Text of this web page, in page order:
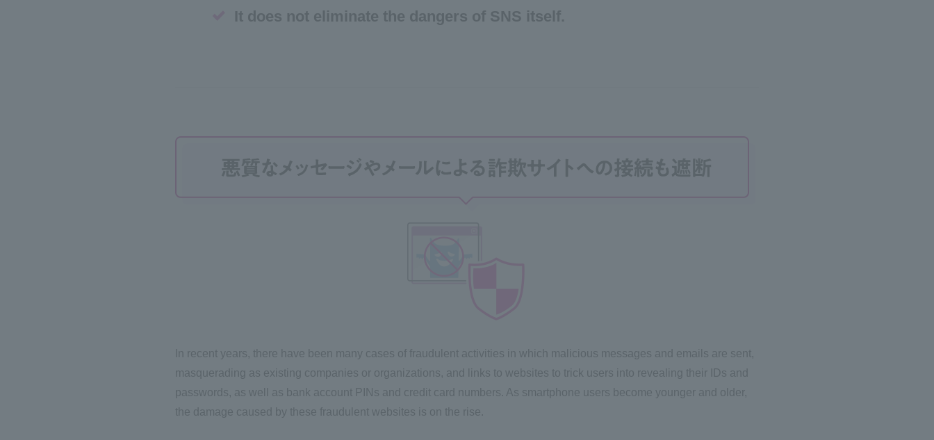
It does not eliminate the dangers of SNS itself.
In recent years, there have been many cases of fraudulent activities in which malicious messages and emails are sent,
masquerading as existing companies or organizations, and links to websites to trick users into revealing their IDs and
passwords, as well as bank account PINs and credit card numbers. As smartphone users become younger and older,
the damage caused by these fraudulent websites is on the rise.